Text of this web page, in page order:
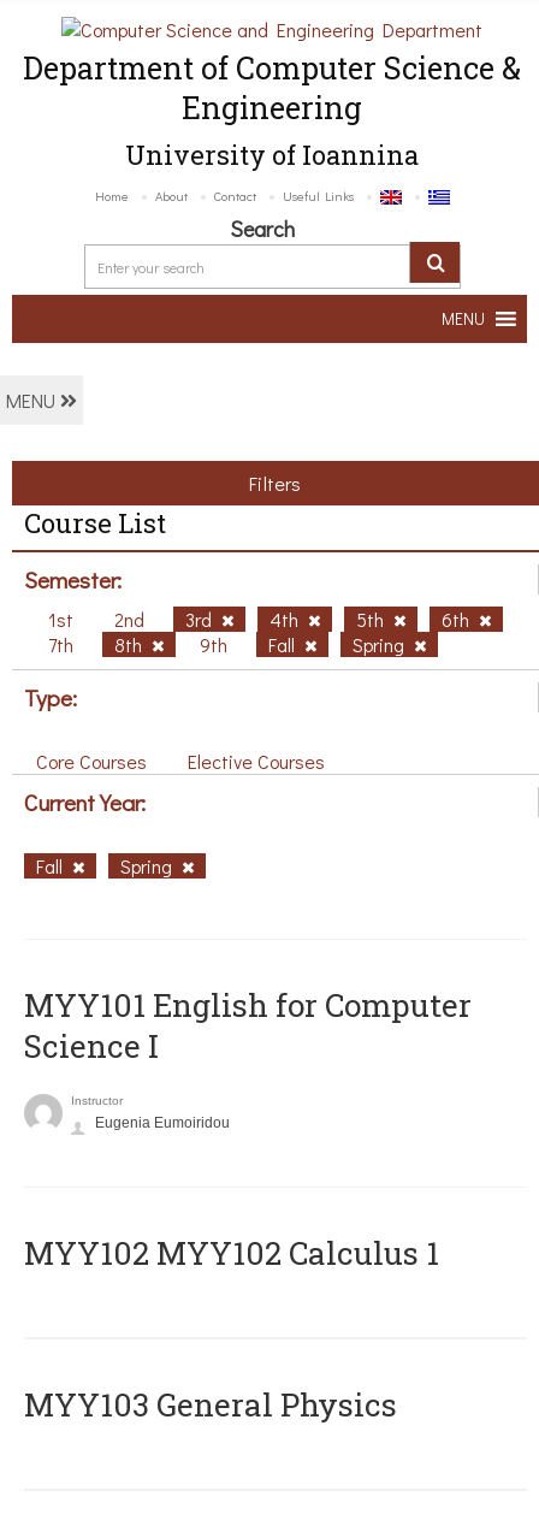
Department of Computer Science &
Engineering
University of Ioannina
Home About Contact Useful Links
Search
MENU
MENU
Filters
Course List
Semester:
1st 2nd 3rd 4th 5th
6th
7th
8th 9th Fall Spring
Type:
Core Courses Elective Courses
Current Year:
Fall Spring
MYY101 English for Computer
Science I
Instructor
Eugenia Eumoiridou
ΜΥΥ102 MYY102 Calculus 1
MYY103 General Physics